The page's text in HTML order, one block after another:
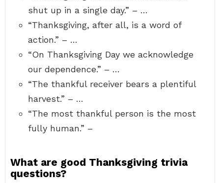
shut up in a single day.” – …
“Thanksgiving, after all, is a word of
action.” – …
“On Thanksgiving Day we acknowledge
our dependence.” – …
“The thankful receiver bears a plentiful
harvest.” – …
“The most thankful person is the most
fully human.” –
What are good Thanksgiving trivia
questions?